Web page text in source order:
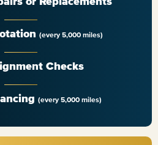
(every 5,000 miles)
Checks
(every 5,000 miles)